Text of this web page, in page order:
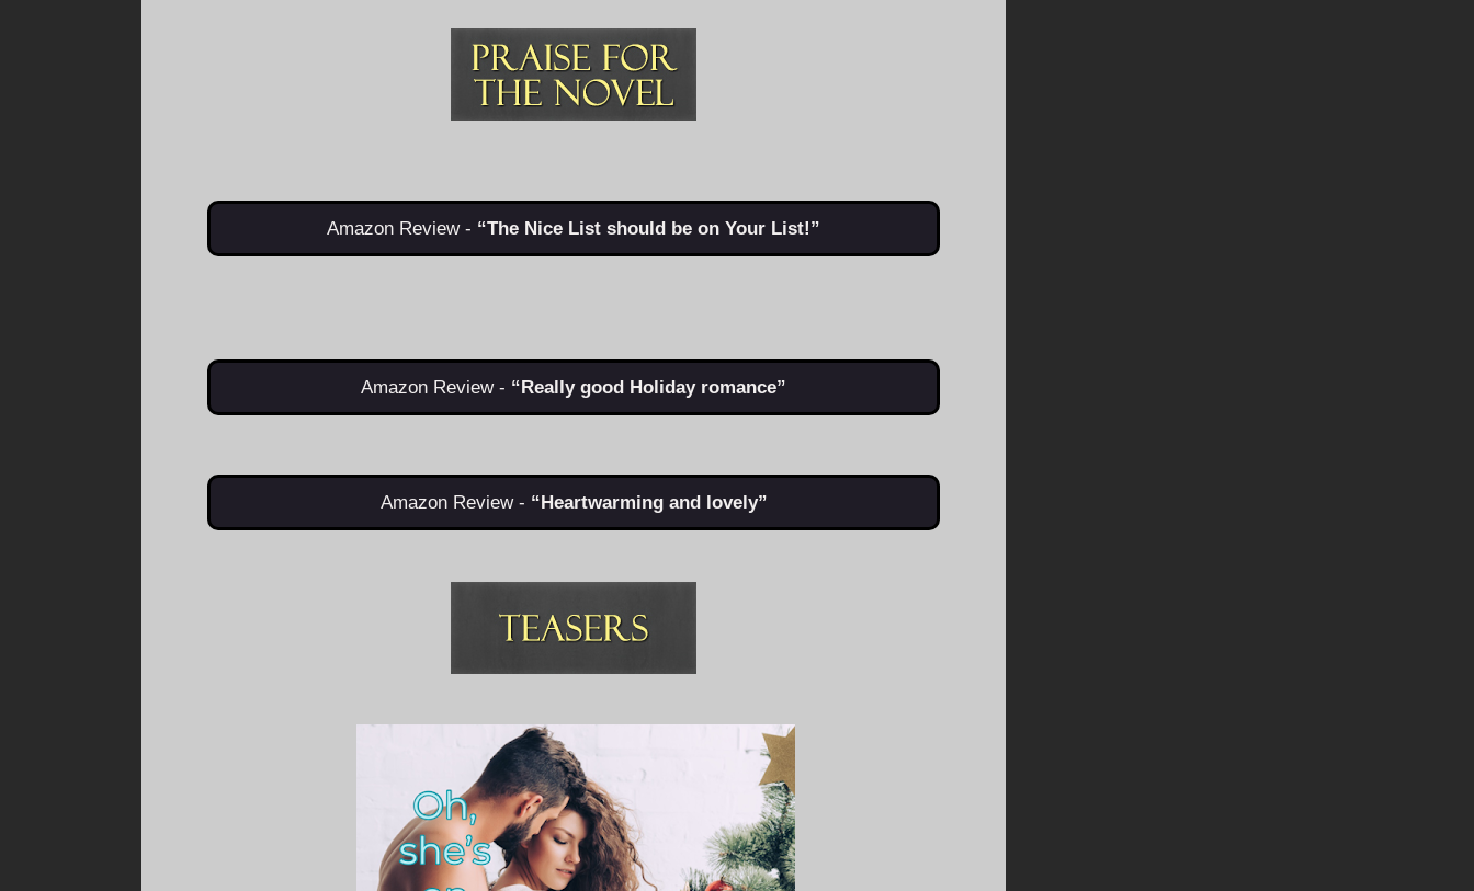
Amazon Review - “The Nice List should be on Your List!”
Amazon Review - “Really good Holiday romance”
Amazon Review - “Heartwarming and lovely”